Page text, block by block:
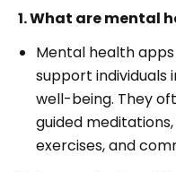
1. What are mental
Mental health
support individuals
well-being. They
guided
exercises, and